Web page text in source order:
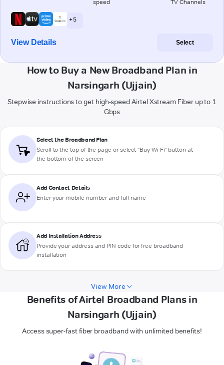
speed TV Channels
+ 5
View Details Select
How to Buy a New Broadband Plan in
Narsingarh (Ujjain)
Stepwise instructions to get high-speed Airtel Xstream Fiber up to 1
Gbps
Select the Broadband Plan
Scroll to the top of the page or select "Buy Wi-Fi" button at
the bottom of the screen
Add Contact Details
Enter your mobile number and full name
Add Installation Address
Provide your address and PIN code for free broadband
installation
View More
Benefits of Airtel Broadband Plans in
Narsingarh (Ujjain)
Access super-fast fiber broadband with unlimited benefits!